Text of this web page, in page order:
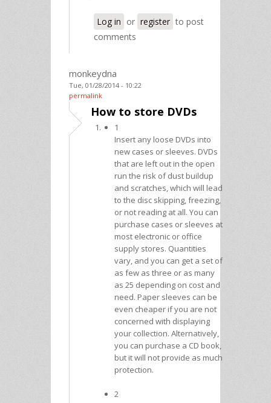
Log in or register to post
comments
monkeydna
Tue, 01/28/2014 - 10:22
permalink
How to store DVDs
1
Insert any loose DVDs into
new cases or sleeves. DVDs
that are left out in the open
run the risk of dust buildup
and scratches, which will lead
to the disc skipping, freezing,
or not reading at all. You can
purchase cases or sleeves at
most electronic or office
supply stores. Quantities
vary, and you can get a set of
as few as three or as many
as 25 depending on cost and
need. Paper sleeves can be
even cheaper if you are not
concerned with displaying
your collection. Alternatively,
you can purchase a CD book,
but it will not provide as much
protection.
2